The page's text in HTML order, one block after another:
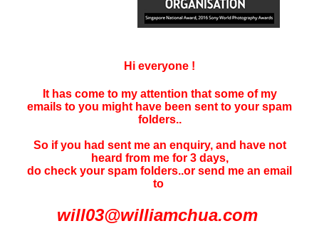
Hi everyone !
It has come to my attention that some of my
emails to you might have been sent to your spam
folders..
So if you had sent me an enquiry, and have not
heard from me for 3 days,
do check your spam folders..or send me an email
to
will03@williamchua.com